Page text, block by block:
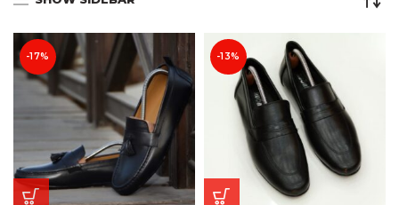
-17% -13%